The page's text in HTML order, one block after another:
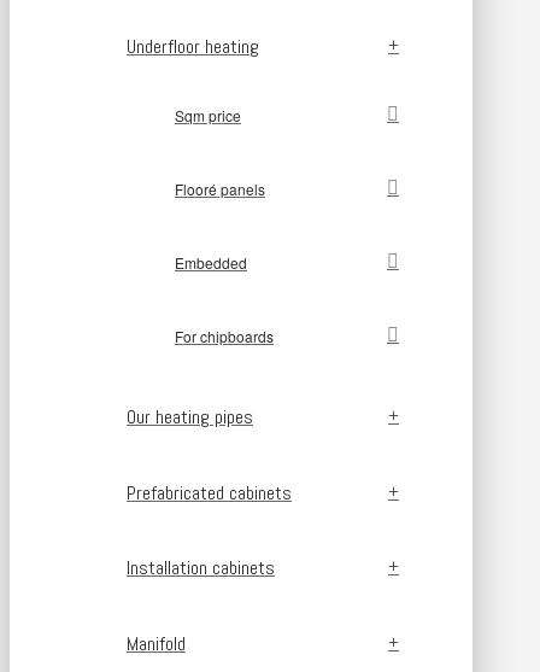
Underfloor heating
Sqm price
Flooré panels
Embedded
For chipboards
Our heating pipes
Prefabricated cabinets
Installation cabinets
Manifold